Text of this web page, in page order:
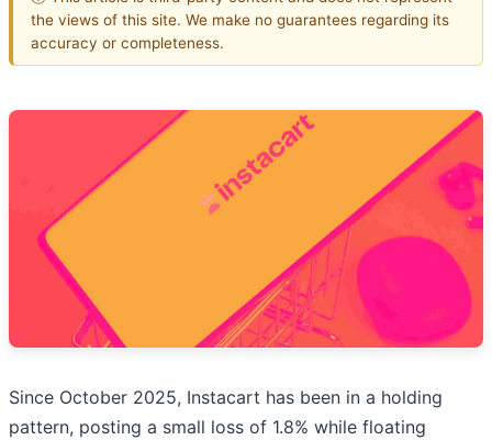
the views of this site. We make no guarantees regarding its
accuracy or completeness.
Since October 2025, Instacart has been in a holding
pattern, posting a small loss of 1.8% while floating